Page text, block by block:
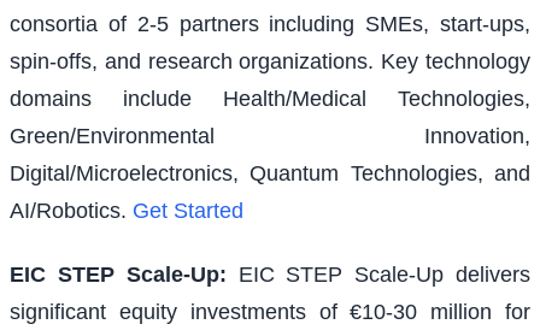
consortia of 2-5 partners including SMEs, start-ups,
spin-offs, and research organizations. Key technology
domains include Health/Medical Technologies,
Green/Environmental Innovation,
Digital/Microelectronics, Quantum Technologies, and
AI/Robotics. Get Started
EIC STEP Scale-Up: EIC STEP Scale-Up delivers
significant equity investments of €10-30 million for